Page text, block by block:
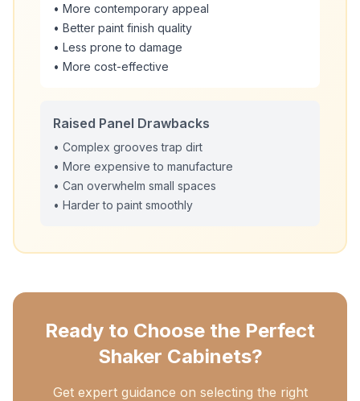
• More contemporary appeal
• Better paint finish quality
• Less prone to damage
• More cost-effective
Raised Panel Drawbacks
• Complex grooves trap dirt
• More expensive to manufacture
• Can overwhelm small spaces
• Harder to paint smoothly
Ready to Choose the Perfect
Shaker Cabinets?
Get expert guidance on selecting the right